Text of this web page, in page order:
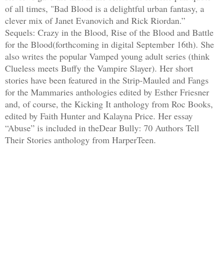
of all times, "Bad Blood is a delightful urban fantasy, a
clever mix of Janet Evanovich and Rick Riordan.”
Sequels: Crazy in the Blood, Rise of the Blood and Battle
for the Blood(forthcoming in digital September 16th). She
also writes the popular Vamped young adult series (think
Clueless meets Buffy the Vampire Slayer). Her short
stories have been featured in the Strip-Mauled and Fangs
for the Mammaries anthologies edited by Esther Friesner
and, of course, the Kicking It anthology from Roc Books,
edited by Faith Hunter and Kalayna Price. Her essay
“Abuse” is included in theDear Bully: 70 Authors Tell
Their Stories anthology from HarperTeen.